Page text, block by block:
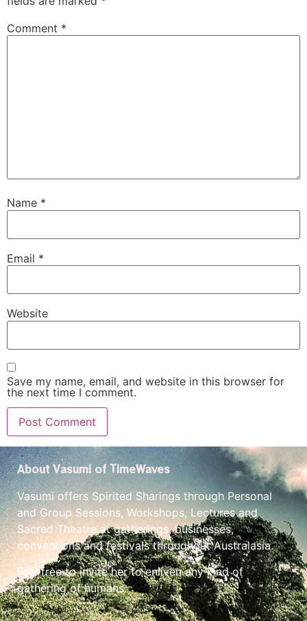
Comment *
Name *
Email *
Website
Save my name, email, and website in this browser for
the next time I comment.
About Vasumi of TimeWaves
Vasumi offers Spirited Sharings through Personal
and Group Sessions, Workshops, Lectures and
Sacred Theatre at gatherings, businesses,
conventions and festivals throughout Australasia.
Feel free to invite her to enliven any kind of
gathering of humans.